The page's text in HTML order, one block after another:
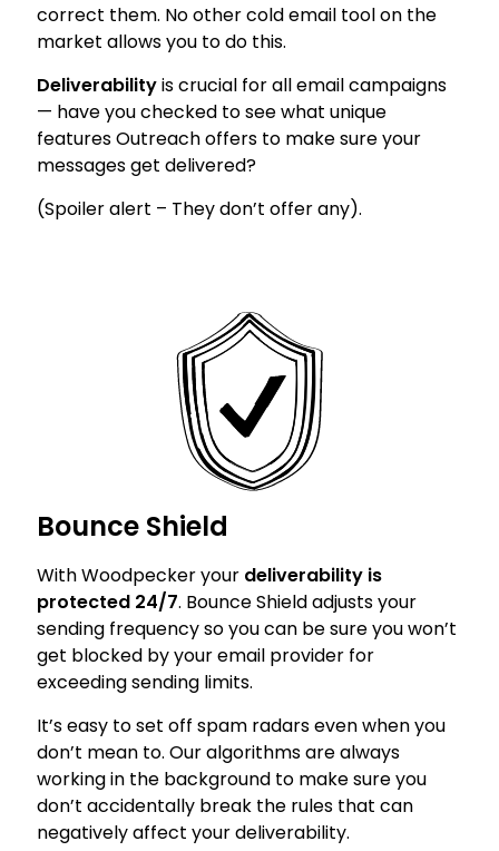
correct them. No other cold email tool on the
market allows you to do this.
Deliverabilityis crucial for all email campaigns
— have you checked to see what unique
features Outreach offers to make sure your
messages get delivered?
(Spoiler alert – They don’t offer any).
Bounce Shield
With Woodpecker your deliverability is
protected 24/7. Bounce Shield adjusts your
sending frequency so you can be sure you won’t
get blocked by your email provider for
exceeding sending limits.
It’s easy to set off spam radars even when you
don’t mean to. Our algorithms are always
working in the background to make sure you
don’t accidentally break the rules that can
negatively affect your deliverability.